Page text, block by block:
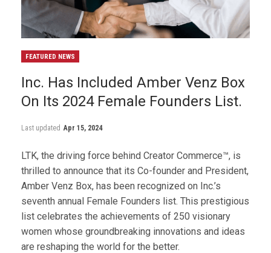
FEATURED NEWS
Inc. Has Included Amber Venz Box
On Its 2024 Female Founders List.
Last updated Apr 15, 2024
LTK, the driving force behind Creator Commerce™, is
thrilled to announce that its Co-founder and President,
Amber Venz Box, has been recognized on Inc.’s
seventh annual Female Founders list. This prestigious
list celebrates the achievements of 250 visionary
women whose groundbreaking innovations and ideas
are reshaping the world for the better.